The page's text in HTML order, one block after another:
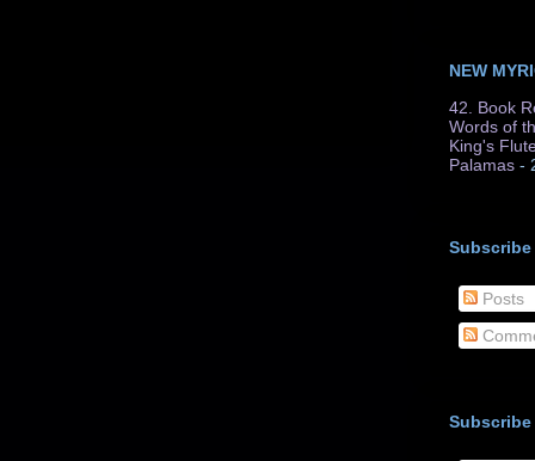
NEW
42. Book
Words of
King's
Palamas -
Subscribe
Posts
Subscribe